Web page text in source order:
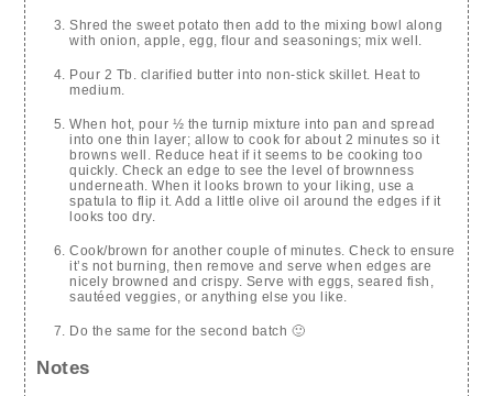
Shred the sweet potato then add to the mixing bowl along
with onion, apple, egg, flour and seasonings; mix well.
Pour 2 Tb. clarified butter into non-stick skillet. Heat to
medium.
When hot, pour ½ the turnip mixture into pan and spread
into one thin layer; allow to cook for about 2 minutes so it
browns well. Reduce heat if it seems to be cooking too
quickly. Check an edge to see the level of brownness
underneath. When it looks brown to your liking, use a
spatula to flip it. Add a little olive oil around the edges if it
looks too dry.
Cook/brown for another couple of minutes. Check to ensure
it’s not burning, then remove and serve when edges are
nicely browned and crispy. Serve with eggs, seared fish,
sautéed veggies, or anything else you like.
Do the same for the second batch 🙂
Notes